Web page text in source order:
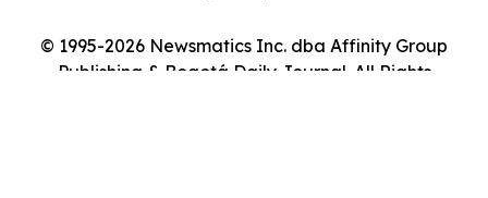
© 1995-2026 Newsmatics Inc. dba Affinity Group
Publishing & Bogotá Daily Journal. All Rights